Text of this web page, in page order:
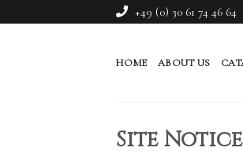
+49 (0) 30 61 74 46 64
HOME ABOUT US
Site Notice